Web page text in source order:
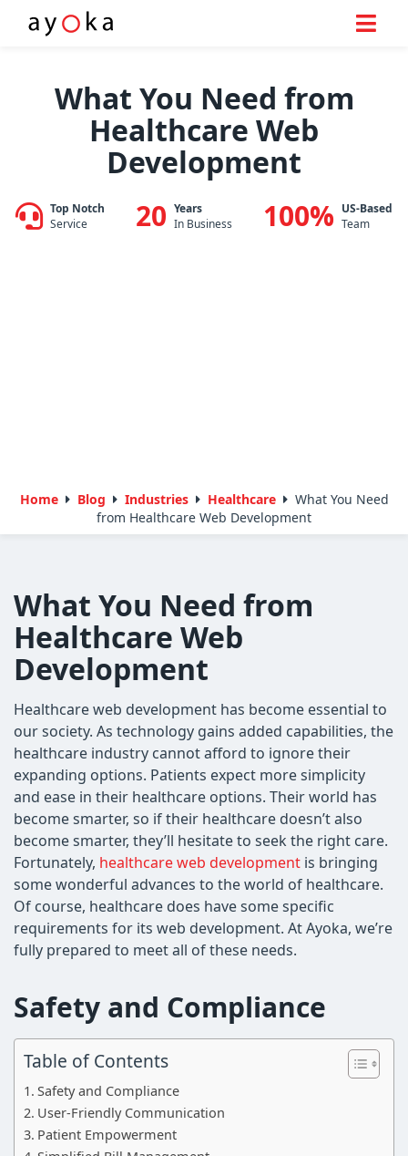
What You Need from
Healthcare Web
Development
Top Notch
Service
20 Years
In Business
100% US-Based
Team
Home Blog Industries Healthcare
What You Need
from Healthcare Web Development
What You Need from
Healthcare Web
Development
Healthcare web development has become essential to
our society. As technology gains added capabilities, the
healthcare industry cannot afford to ignore their
expanding options. Patients expect more simplicity
and ease in their healthcare options. Their world has
become smarter, so if their healthcare doesn’t also
become smarter, they’ll hesitate to seek the right care.
Fortunately, healthcare web development is bringing
some wonderful advances to the world of healthcare.
Of course, healthcare does have some specific
requirements for its web development. At Ayoka, we’re
fully prepared to meet all of these needs.
Safety and Compliance
Table of Contents
Safety and Compliance
User-Friendly Communication
Patient Empowerment